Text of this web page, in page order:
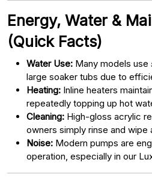
Energy, Water &
(Quick Facts)
Water Use: Many models use
large soaker tubs due to
Heating: Inline heaters
repeatedly topping up hot
Cleaning: High-gloss acrylic
owners simply rinse and wipe
Noise: Modern pumps are
operation, especially in our